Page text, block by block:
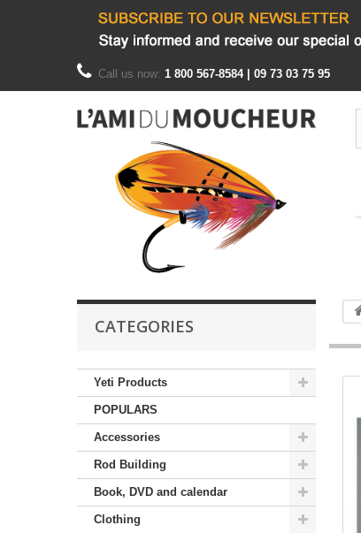
Call us now: 1 800 567-8584 | 09 73 03 75 95
CATEGORIES
Yeti Products
POPULARS
Accessories
Rod Building
Book, DVD and calendar
Clothing